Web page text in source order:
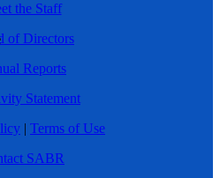
the Staff
of Directors
Reports
Statement
| Terms of Use
SABR